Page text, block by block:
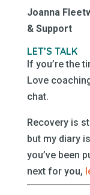
Joanna
& Support
LET’S TALK
If you’re the
Love
chat.
Recovery is
but my diary
you’ve been
next for you,